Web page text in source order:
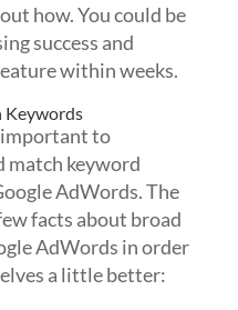
how. You could be
success and
within weeks.
Keywords
to
match keyword
AdWords. The
facts about broad
AdWords in order
a little better: